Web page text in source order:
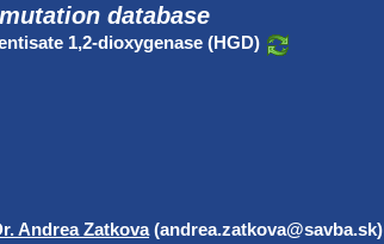
database
1,2-dioxygenase (HGD)
Andrea Zatkova(andrea.zatkova@savba.sk)